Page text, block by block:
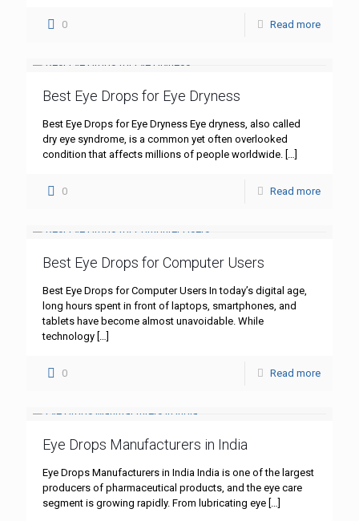
0 Read more
Best Eye Drops for Eye Dryness
Best Eye Drops for Eye Dryness Eye dryness, also called
dry eye syndrome, is a common yet often overlooked
condition that affects millions of people worldwide. […]
0 Read more
Best Eye Drops for Computer Users
Best Eye Drops for Computer Users In today’s digital age,
long hours spent in front of laptops, smartphones, and
tablets have become almost unavoidable. While
technology […]
0 Read more
Eye Drops Manufacturers in India
Eye Drops Manufacturers in India India is one of the largest
producers of pharmaceutical products, and the eye care
segment is growing rapidly. From lubricating eye […]